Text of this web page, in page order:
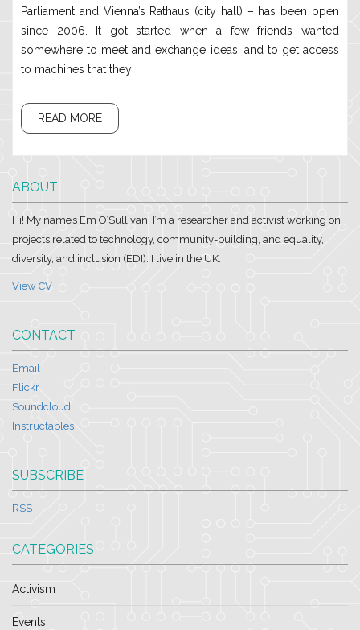
Parliament and Vienna’s Rathaus (city hall) – has been open
since 2006. It got started when a few friends wanted
somewhere to meet and exchange ideas, and to get access
to machines that they
READ MORE
ABOUT
Hi! My name’s Em O’Sullivan, I’m a researcher and activist working on
projects related to technology, community-building, and equality,
diversity, and inclusion (EDI). I live in the UK.
View CV
CONTACT
Email
Flickr
Soundcloud
Instructables
SUBSCRIBE
RSS
CATEGORIES
Activism
Events